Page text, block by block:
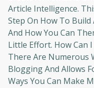
Article Intelligence.
Step On How To
And How You Can
Little Effort. How Can
There Are Numerous
Blogging And Allows
Ways You Can Make